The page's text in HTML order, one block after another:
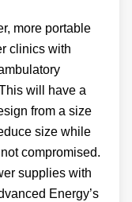
more portable
clinics with
will have a
from a size
size while
compromised.
supplies with
Energy’s